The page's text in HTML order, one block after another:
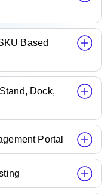
Based
Dock,
Portal